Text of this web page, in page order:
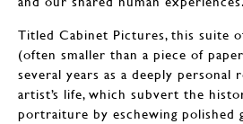
Titled Cabinet Pictures, this suite
(often smaller than a piece of
several years as a deeply personal
artist’s life, which subvert the
portraiture by eschewing polished